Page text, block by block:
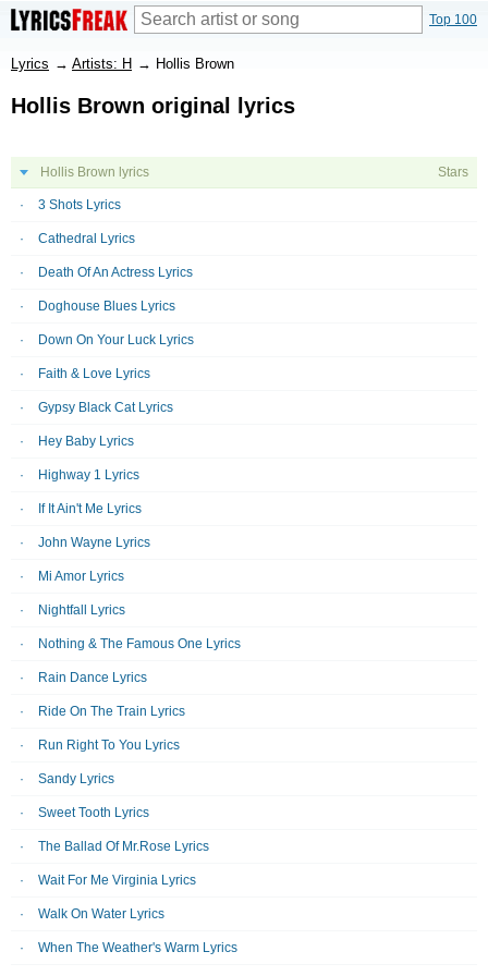
Top 100
Lyrics → Artists: H → Hollis Brown
Hollis Brown original lyrics
Hollis Brown lyrics Stars
3 Shots Lyrics
Cathedral Lyrics
Death Of An Actress Lyrics
Doghouse Blues Lyrics
Down On Your Luck Lyrics
Faith & Love Lyrics
Gypsy Black Cat Lyrics
Hey Baby Lyrics
Highway 1 Lyrics
If It Ain't Me Lyrics
John Wayne Lyrics
Mi Amor Lyrics
Nightfall Lyrics
Nothing & The Famous One Lyrics
Rain Dance Lyrics
Ride On The Train Lyrics
Run Right To You Lyrics
Sandy Lyrics
Sweet Tooth Lyrics
The Ballad Of Mr.Rose Lyrics
Wait For Me Virginia Lyrics
Walk On Water Lyrics
When The Weather's Warm Lyrics